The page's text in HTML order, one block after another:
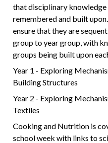
that disciplinary
remembered and built
ensure that they are
group to year group, with
groups being built upon
Year 1 - Exploring
Building Structures
Year 2 - Exploring
Textiles
Cooking and Nutrition is
school week with links to